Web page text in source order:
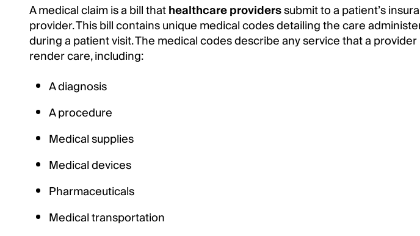
A medical claim is a bill thathealthcare providerssubmit to a patient’s
provider. This bill contains unique medical codes detailing the care
during a patient visit. The medical codes describe any service that a
render care, including:
A diagnosis
A procedure
Medical supplies
Medical devices
Pharmaceuticals
Medical transportation